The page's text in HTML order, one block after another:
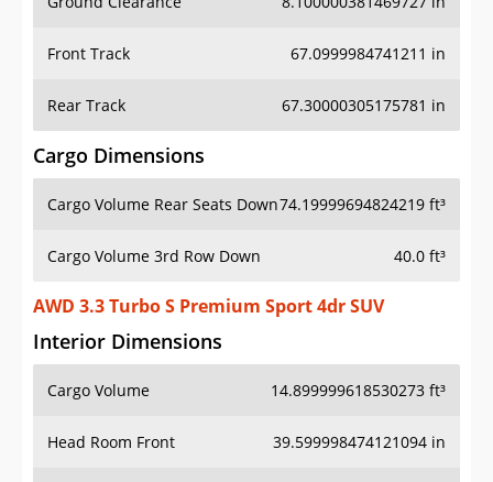
Front Track 67.0999984741211 in
Rear Track 67.30000305175781 in
Cargo Dimensions
Cargo Volume Rear Seats Down74.19999694824219 ft³
Cargo Volume 3rd Row Down 40.0 ft³
AWD 3.3 Turbo S Premium Sport 4dr SUV
Interior Dimensions
Cargo Volume 14.899999618530273 ft³
Head Room Front 39.599998474121094 in